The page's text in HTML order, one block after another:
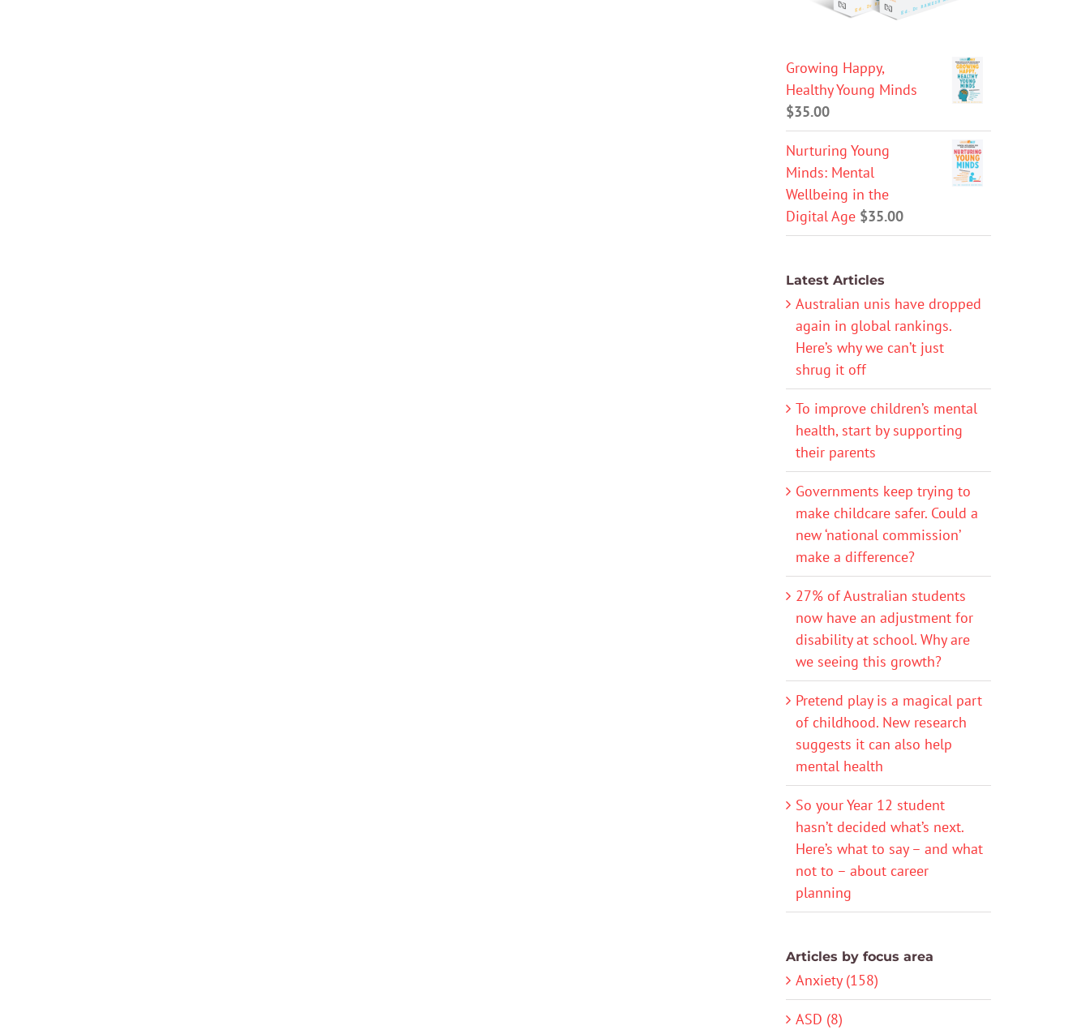
Growing Happy,
Healthy Young Minds
$35.00
Nurturing Young
Minds: Mental
Wellbeing in the
Digital Age $35.00
Latest Articles
Australian unis have dropped
again in global rankings.
Here’s why we can’t just
shrug it off
To improve children’s mental
health, start by supporting
their parents
Governments keep trying to
make childcare safer. Could a
new ‘national commission’
make a difference?
27% of Australian students
now have an adjustment for
disability at school. Why are
we seeing this growth?
Pretend play is a magical part
of childhood. New research
suggests it can also help
mental health
So your Year 12 student
hasn’t decided what’s next.
Here’s what to say – and what
not to – about career
planning
Articles by focus area
Anxiety (158)
ASD (8)